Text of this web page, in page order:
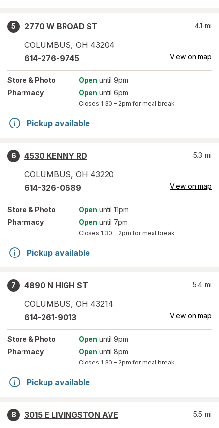
5
2770 W BROAD ST
COLUMBUS, OH 43204
4.1 mi
614-276-9745 View on map
Store & Photo Open until 9pm
Pharmacy
Open until 6pm
Closes 1:30 – 2pm for meal break
Pickup available
6
4530 KENNY RD
COLUMBUS, OH 43220
5.3 mi
614-326-0689 View on map
Store & Photo Open until 11pm
Pharmacy
Open until 7pm
Closes 1:30 – 2pm for meal break
Pickup available
7
4890 N HIGH ST
COLUMBUS, OH 43214
5.4 mi
614-261-9013 View on map
Store & Photo Open until 9pm
Pharmacy
Open until 8pm
Closes 1:30 – 2pm for meal break
Pickup available
8
3015 E LIVINGSTON AVE
5.5 mi